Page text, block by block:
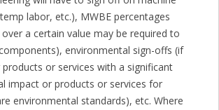
labor, etc.), MWBE percentages
a certain value may be required to
environmental sign-offs (if
or services with a significant
impact or products or services for
environmental standards), etc. Where